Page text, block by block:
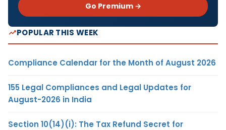
Go Premium →
POPULAR THIS WEEK
Compliance Calendar for the Month of August 2026
155 Legal Compliances and Legal Updates for
August-2026 in India
Section 10(14)(i): The Tax Refund Secret for